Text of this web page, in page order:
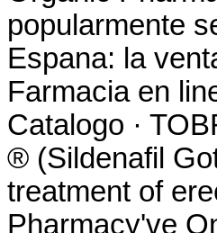
popularmente
Espana: la
Farmacia en
Catalogo ·
® (Sildenafil
treatment of
Pharmacy've